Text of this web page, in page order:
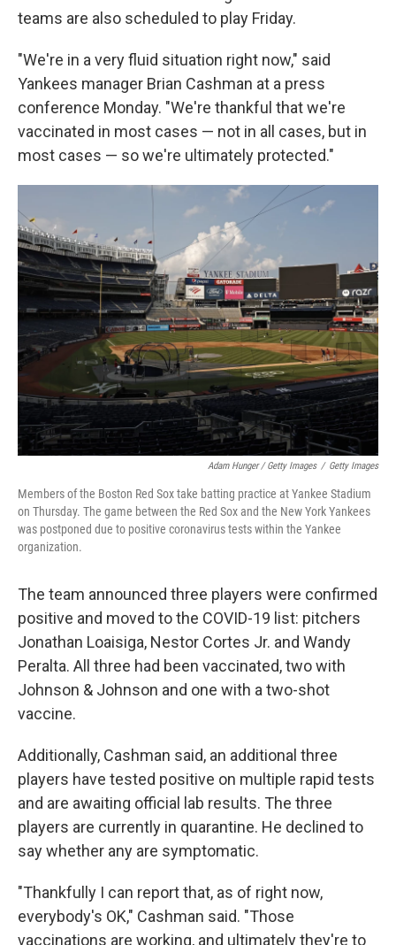
teams are also scheduled to play Friday.
"We're in a very fluid situation right now," said
Yankees manager Brian Cashman at a press
conference Monday. "We're thankful that we're
vaccinated in most cases — not in all cases, but in
most cases — so we're ultimately protected."
Adam Hunger / Getty Images / Getty Images
Members of the Boston Red Sox take batting practice at Yankee Stadium
on Thursday. The game between the Red Sox and the New York Yankees
was postponed due to positive coronavirus tests within the Yankee
organization.
The team announced three players were confirmed
positive and moved to the COVID-19 list: pitchers
Jonathan Loaisiga, Nestor Cortes Jr. and Wandy
Peralta. All three had been vaccinated, two with
Johnson & Johnson and one with a two-shot
vaccine.
Additionally, Cashman said, an additional three
players have tested positive on multiple rapid tests
and are awaiting official lab results. The three
players are currently in quarantine. He declined to
say whether any are symptomatic.
"Thankfully I can report that, as of right now,
everybody's OK," Cashman said. "Those
vaccinations are working, and ultimately they're to